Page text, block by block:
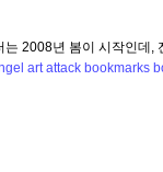
2008년 봄이 시작인데
art attack bookmarks